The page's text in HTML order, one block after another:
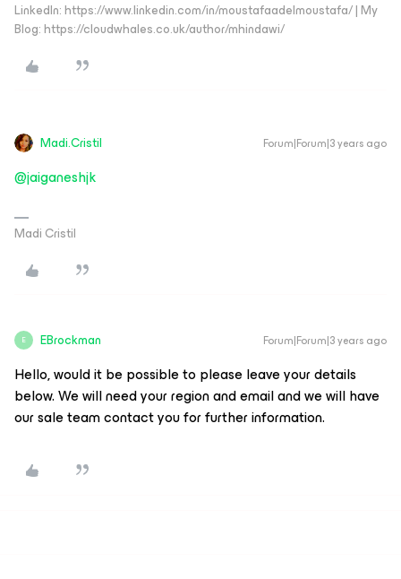
LinkedIn: https://www.linkedin.com/in/moustafaadelmoustafa/ | My
Blog: https://cloudwhales.co.uk/author/mhindawi/
Madi.Cristil Forum|Forum|3 years ago
@jaiganeshjk
Madi Cristil
E EBrockman Forum|Forum|3 years ago
Hello, would it be possible to please leave your details
below. We will need your region and email and we will have
our sale team contact you for further information.